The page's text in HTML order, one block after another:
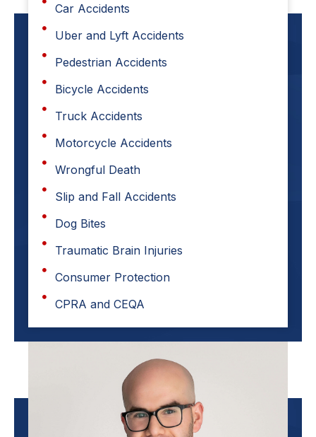
Car Accidents
Uber and Lyft Accidents
Pedestrian Accidents
Bicycle Accidents
Truck Accidents
Motorcycle Accidents
Wrongful Death
Slip and Fall Accidents
Dog Bites
Traumatic Brain Injuries
Consumer Protection
CPRA and CEQA